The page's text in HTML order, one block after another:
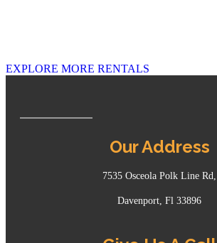
EXPLORE MORE RENTALS
Our Address
7535 Osceola Polk Line Rd,
Davenport, Fl 33896